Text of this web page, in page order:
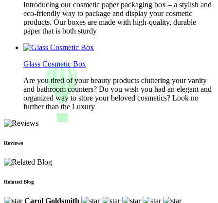
Introducing our cosmetic paper packaging box – a stylish and
eco-friendly way to package and display your cosmetic
products. Our boxes are made with high-quality, durable
paper that is both sturdy
Glass Cosmetic Box
Are you tired of your beauty products cluttering your vanity
and bathroom counters? Do you wish you had an elegant and
organized way to store your beloved cosmetics? Look no
further than the Luxury
Reviews
Related Blog
Carol Goldsmith